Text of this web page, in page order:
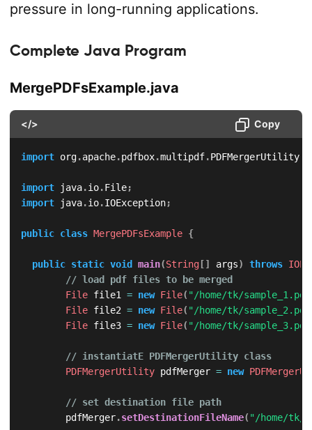
pressure in long-running applications.
Complete Java Program
MergePDFsExample.java
</> Copy
import org.apache.pdfbox.multipdf.PDFMergerUtility;
import java.io.File;
import
java.io.IOException;
public class MergePDFsExample {
public static void main(String[] args) throws
// load pdf files to be merged
File file1 = new File( "/home/tk/
File file2 = new File( "/home/tk/
File file3 = new File( "/home/tk/
// instantiatE PDFMergerUtility class
PDFMergerUtility pdfMerger = new
// set destination file path
	      pdfMerger
.setDestinationFileName( "/home/tk/